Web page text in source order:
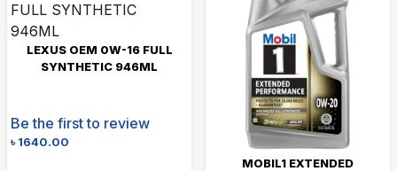
LEXUS OEM 0W-16 FULL
SYNTHETIC 946ML
Be the first to review
৳1640.00
MOBIL1 EXTENDED